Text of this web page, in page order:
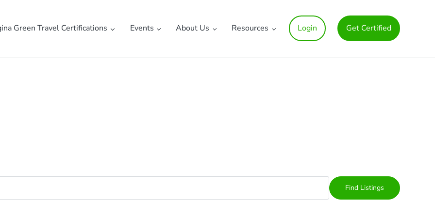
Green Travel Certifications Events About Us Resources Login Get Certified